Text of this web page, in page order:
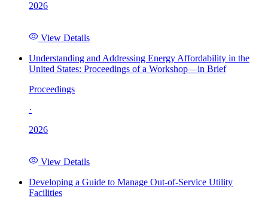
2026
View Details
Understanding and Addressing Energy Affordability in the
United States: Proceedings of a Workshop—in Brief
Proceedings
·
2026
View Details
Developing a Guide to Manage Out-of-Service Utility
Facilities